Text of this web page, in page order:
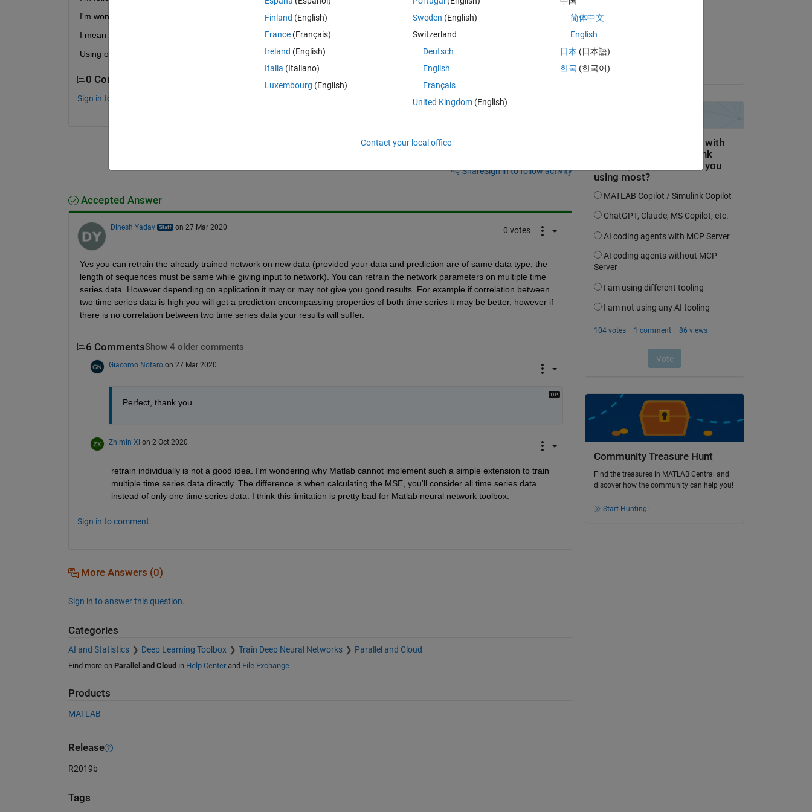
I'm wondering if it is possible to train the network for more than one similar time histories.
I mean that if I have a lot of similar curves could I train the network using the information from all of them?
Using one single trend to train a model seem to be pretty restrictive.
0 Comments
Sign in to comment.
ShareSign in to follow activity
Accepted Answer
Dinesh Yadav on 27 Mar 2020 0 votes
Yes you can retrain the already trained network on new data (provided your data and prediction are of same data type, the
length of sequences must be same while giving input to network). You can retrain the network parameters on multiple time
series data. However depending on application it may or may not give you good results. For example if correlation between
two time series data is high you will get a prediction encompassing properties of both time series it may be better, however if
there is no correlation between two time series data your results will suffer.
6 CommentsShow 4 older comments
Giacomo Notaro on 27 Mar 2020
Perfect, thank you
Zhimin Xi on 2 Oct 2020
retrain individually is not a good idea. I'm wondering why Matlab cannot implement such a simple extension to train
multiple time series data directly. The difference is when calculating the MSE, you'll consider all time series data
instead of only one time series data. I think this limitation is pretty bad for Matlab neural network toolbox.
Sign in to comment.
More Answers (0)
Sign in to answer this question.
Categories
AI and Statistics Deep Learning Toolbox Train Deep Neural Networks Parallel and Cloud
Find more on Parallel and Cloud in Help Centerand File Exchange
Products
MATLAB
Release
R2019b
Tags
Accepted:
Community Treasure Hunt
Find the treasures in MATLAB Central and
discover how the community can help you!
Start Hunting!
Finland (English)
France (Français)
Ireland (English)
Italia (Italiano)
Luxembourg (English)
Sweden (English)
Switzerland
Deutsch
English
Français
United Kingdom(English)
简体中文
English
日本 (日本語)
한국 (한국어)
Contact your local office